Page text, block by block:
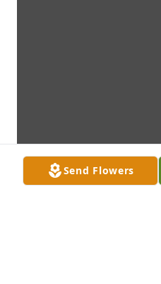
Send Flowers